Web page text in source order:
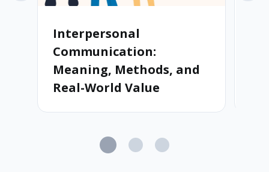
Interpersonal
Communication:
Meaning, Methods, and
Real-World Value